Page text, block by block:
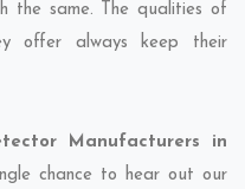
the same. The qualities of
offer always keep their
Manufacturers in
chance to hear out our